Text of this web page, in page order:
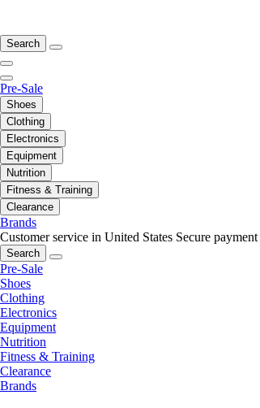
Search
Pre-Sale
Shoes
Clothing
Electronics
Equipment
Nutrition
Fitness & Training
Clearance
Brands
Customer service in United States Secure payment
Search
Pre-Sale
Shoes
Clothing
Electronics
Equipment
Nutrition
Fitness & Training
Clearance
Brands